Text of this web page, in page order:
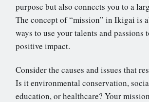
purpose but also connects you to a
The concept of “mission” in Ikigai is
ways to use your talents and passions
positive impact.
Consider the causes and issues that
Is it environmental conservation,
education, or healthcare? Your